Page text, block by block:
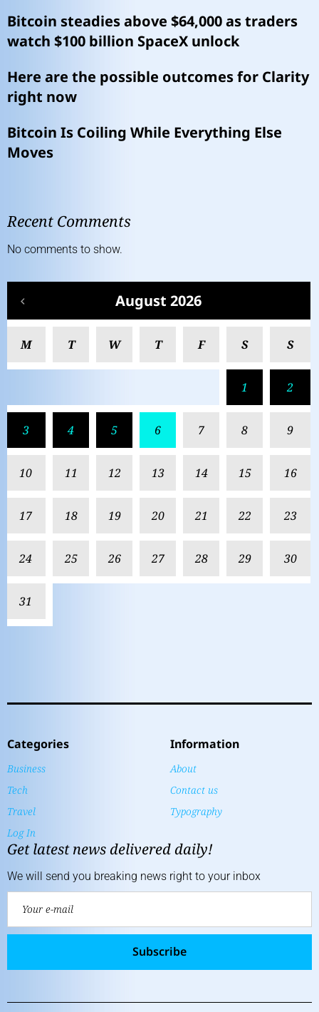
Bitcoin steadies above $64,000 as traders
watch $100 billion SpaceX unlock
Here are the possible outcomes for Clarity
right now
Bitcoin Is Coiling While Everything Else
Moves
Recent Comments
No comments to show.
August 2026
M T W T F S S
1 2
3 4 5 6 7 8 9
10 11 12 13 14 15 16
17 18 19 20 21 22 23
24 25 26 27 28 29 30
31
Categories
Business
Tech
Travel
Log In
Information
About
Contact us
Typography
Get latest news delivered daily!
We will send you breaking news right to your inbox
Subscribe